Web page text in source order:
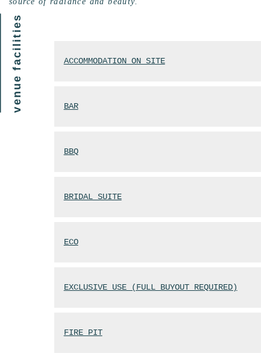
venue facilities ACCOMMODATION ON SITE
BAR
BBQ
BRIDAL SUITE
ECO
EXCLUSIVE USE (FULL BUYOUT REQUIRED)
FIRE PIT